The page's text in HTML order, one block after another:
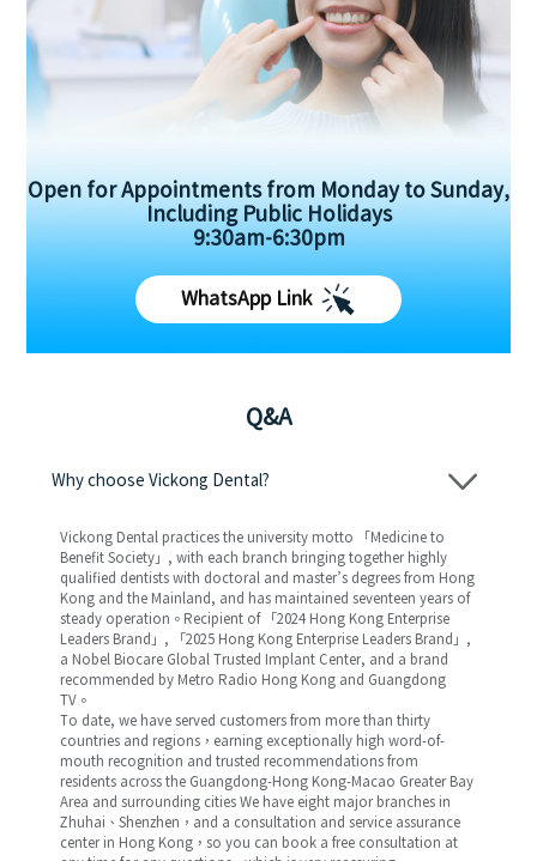
Open for Appointments from Monday to Sunday,
Including Public Holidays
9:30am-6:30pm
WhatsApp Link
Q&A
Why choose Vickong Dental?
Vickong Dental practices the university motto 「Medicine to
Benefit Society」, with each branch bringing together highly
qualified dentists with doctoral and master’s degrees from Hong
Kong and the Mainland, and has maintained seventeen years of
steady operation。Recipient of 「2024 Hong Kong Enterprise
Leaders Brand」, 「2025 Hong Kong Enterprise Leaders Brand」,
a Nobel Biocare Global Trusted Implant Center, and a brand
recommended by Metro Radio Hong Kong and Guangdong
TV。
To date, we have served customers from more than thirty
countries and regions，earning exceptionally high word-of-
mouth recognition and trusted recommendations from
residents across the Guangdong-Hong Kong-Macao Greater Bay
Area and surrounding cities We have eight major branches in
Zhuhai、Shenzhen，and a consultation and service assurance
center in Hong Kong，so you can book a free consultation at